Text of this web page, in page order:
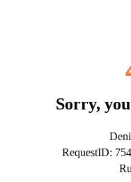
Sorry,
RequestID: